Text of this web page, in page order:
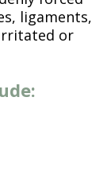
ligaments,
or